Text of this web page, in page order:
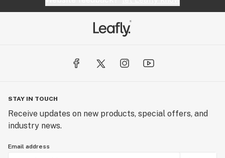
STAY IN TOUCH
Receive updates on new products, special offers, and
industry news.
Email address